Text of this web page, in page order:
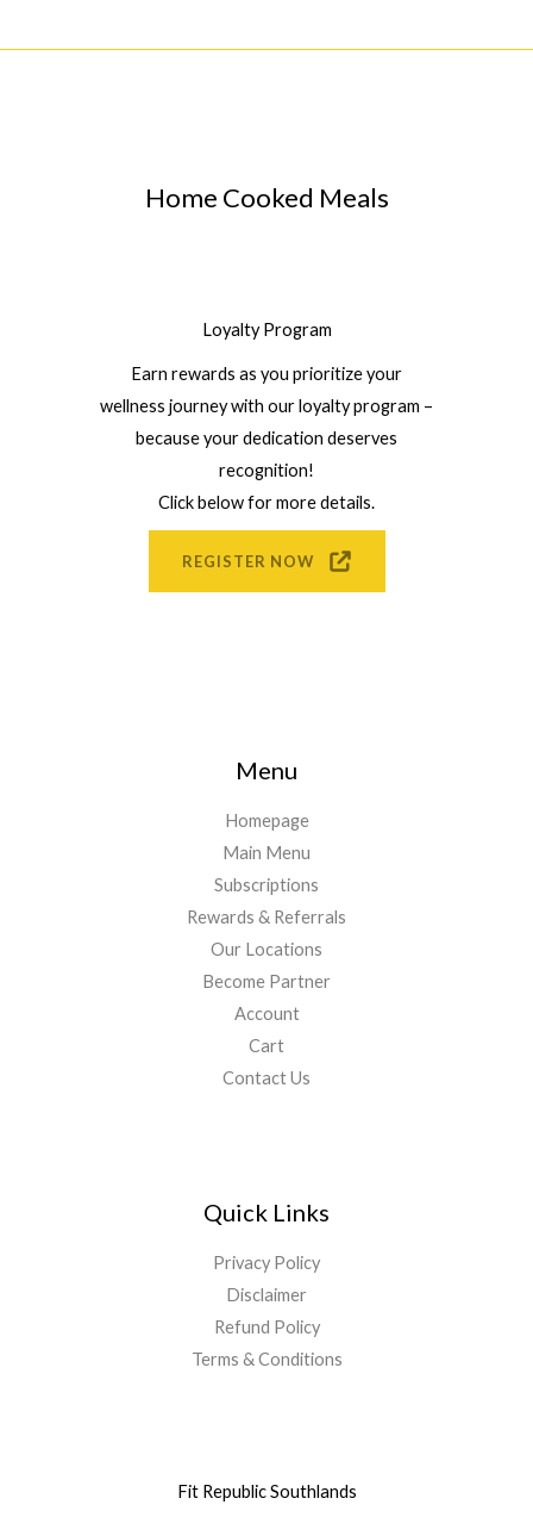
Home Cooked Meals
Loyalty Program
Earn rewards as you prioritize your
wellness journey with our loyalty program –
because your dedication deserves
recognition!
Click below for more details.
REGISTER NOW
Menu
Homepage
Main Menu
Subscriptions
Rewards & Referrals
Our Locations
Become Partner
Account
Cart
Contact Us
Quick Links
Privacy Policy
Disclaimer
Refund Policy
Terms & Conditions
Fit Republic Southlands